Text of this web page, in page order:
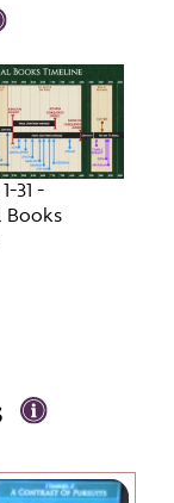
31 -
Books